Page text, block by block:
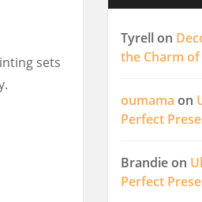
sets
Tyrellon
the Charm
oumama on
Perfect
Brandieon
Perfect